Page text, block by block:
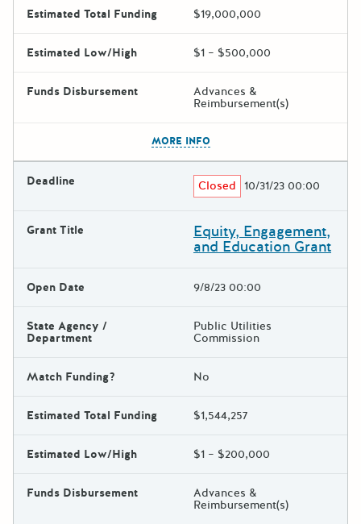
Estimated Total Funding $19,000,000
Estimated Low/High $1 – $500,000
Funds Disbursement Advances &
Reimbursement(s)
MORE INFO
Deadline Closed 10/31/23 00:00
Grant Title Equity, Engagement,
and Education Grant
Open Date 9/8/23 00:00
State Agency /
Department
Public Utilities
Commission
Match Funding? No
Estimated Total Funding $1,544,257
Estimated Low/High $1 – $200,000
Funds Disbursement Advances &
Reimbursement(s)